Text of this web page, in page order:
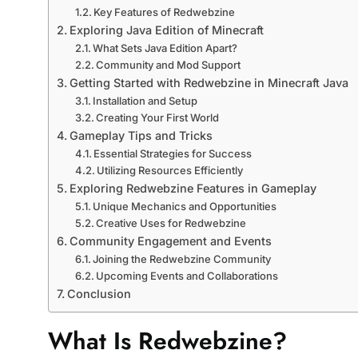
Key Features of Redwebzine
Exploring Java Edition of Minecraft
What Sets Java Edition Apart?
Community and Mod Support
Getting Started with Redwebzine in Minecraft Java
Installation and Setup
Creating Your First World
Gameplay Tips and Tricks
Essential Strategies for Success
Utilizing Resources Efficiently
Exploring Redwebzine Features in Gameplay
Unique Mechanics and Opportunities
Creative Uses for Redwebzine
Community Engagement and Events
Joining the Redwebzine Community
Upcoming Events and Collaborations
Conclusion
What Is Redwebzine?